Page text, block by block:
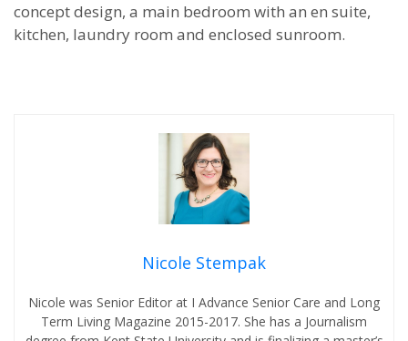
concept design, a main bedroom with an en suite,
kitchen, laundry room and enclosed sunroom.
Nicole Stempak
Nicole was Senior Editor at I Advance Senior Care and Long
Term Living Magazine 2015-2017. She has a Journalism